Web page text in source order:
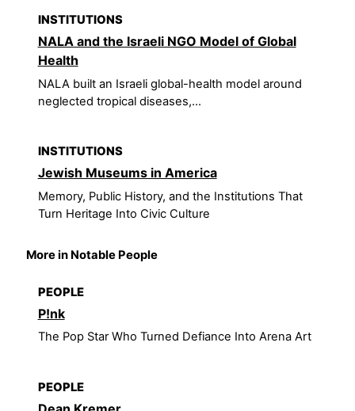
INSTITUTIONS
NALA and the Israeli NGO Model of Global
Health
NALA built an Israeli global-health model around
neglected tropical diseases,...
INSTITUTIONS
Jewish Museums in America
Memory, Public History, and the Institutions That
Turn Heritage Into Civic Culture
More in Notable People
PEOPLE
P!nk
The Pop Star Who Turned Defiance Into Arena Art
PEOPLE